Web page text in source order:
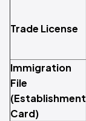
Trade License
Immigration
File
(Establishment
Card)